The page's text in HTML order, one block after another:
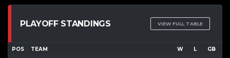
PLAYOFF STANDINGS VIEW FULL TABLE
POS TEAM W L GB